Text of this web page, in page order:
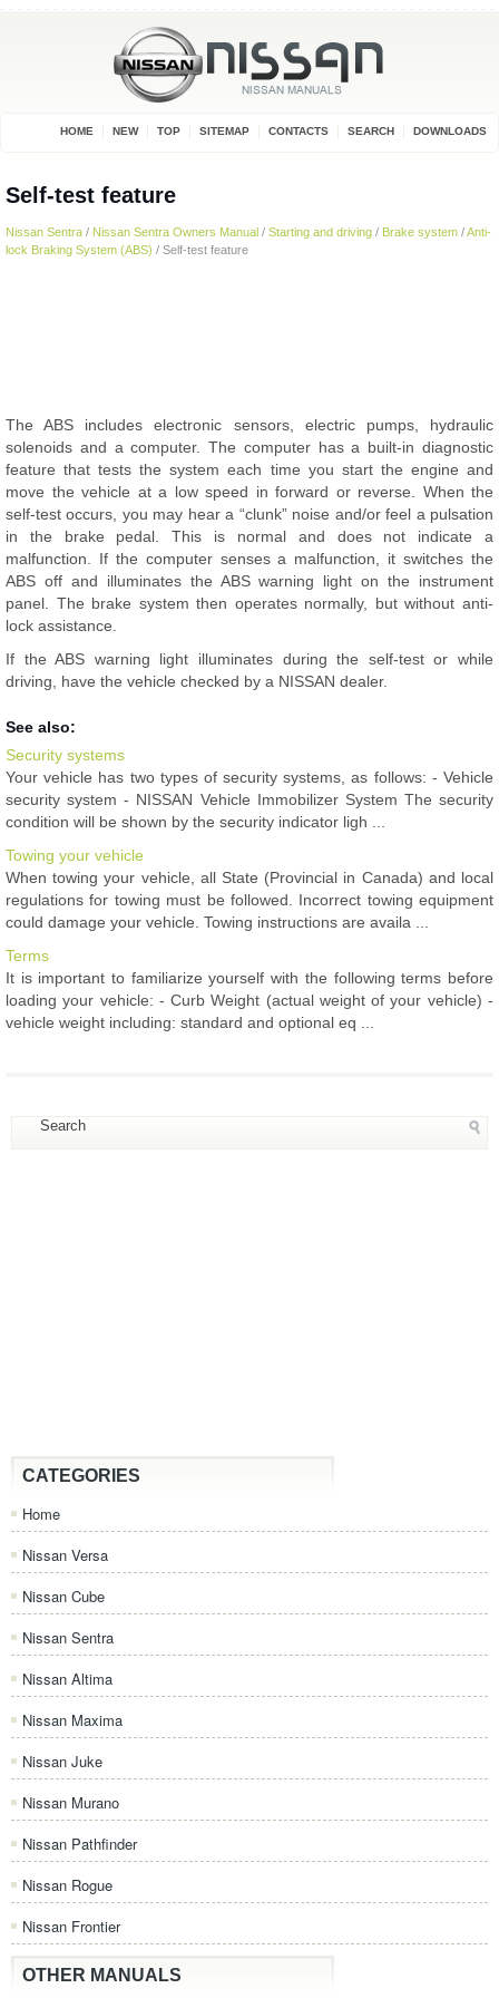
HOME NEW TOP SITEMAP CONTACTS SEARCH DOWNLOADS
Self-test feature
Nissan Sentra / Nissan Sentra Owners Manual / Starting and driving / Brake system /Anti-
lock Braking System (ABS) / Self-test feature
The ABS includes electronic sensors, electric pumps, hydraulic
solenoids and a computer. The computer has a built-in diagnostic
feature that tests the system each time you start the engine and
move the vehicle at a low speed in forward or reverse. When the
self-test occurs, you may hear a “clunk” noise and/or feel a pulsation
in the brake pedal. This is normal and does not indicate a
malfunction. If the computer senses a malfunction, it switches the
ABS off and illuminates the ABS warning light on the instrument
panel. The brake system then operates normally, but without anti-
lock assistance.
If the ABS warning light illuminates during the self-test or while
driving, have the vehicle checked by a NISSAN dealer.
See also:
Security systems
Your vehicle has two types of security systems, as follows: - Vehicle
security system - NISSAN Vehicle Immobilizer System The security
condition will be shown by the security indicator ligh ...
Towing your vehicle
When towing your vehicle, all State (Provincial in Canada) and local
regulations for towing must be followed. Incorrect towing equipment
could damage your vehicle. Towing instructions are availa ...
Terms
It is important to familiarize yourself with the following terms before
loading your vehicle: - Curb Weight (actual weight of your vehicle) -
vehicle weight including: standard and optional eq ...
CATEGORIES
Home
Nissan Versa
Nissan Cube
Nissan Sentra
Nissan Altima
Nissan Maxima
Nissan Juke
Nissan Murano
Nissan Pathfinder
Nissan Rogue
Nissan Frontier
OTHER MANUALS